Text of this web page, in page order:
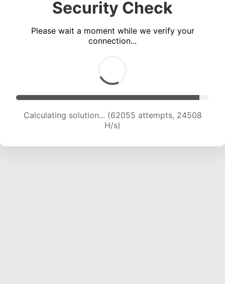
Security Check
Please wait a moment while we verify your
connection...
Calculating solution... (64001 attempts, 24307
H/s)